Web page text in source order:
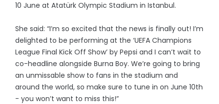
10 June at Atatürk Olympic Stadium in Istanbul.
She said: “I’m so excited that the news is finally out! I’m
delighted to be performing at the ‘UEFA Champions
League Final Kick Off Show’ by Pepsi and I can’t wait to
co-headline alongside Burna Boy. We’re going to bring
an unmissable show to fans in the stadium and
around the world, so make sure to tune in on June 10th
- you won’t want to miss this!”